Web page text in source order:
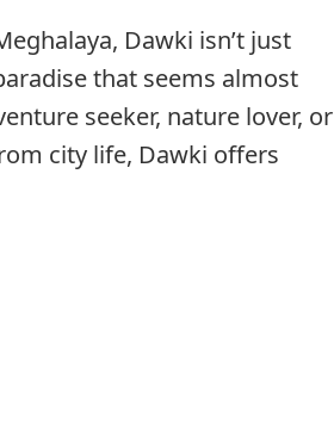
Dawki isn’t just
that seems almost
seeker, nature lover, or
city life, Dawki offers